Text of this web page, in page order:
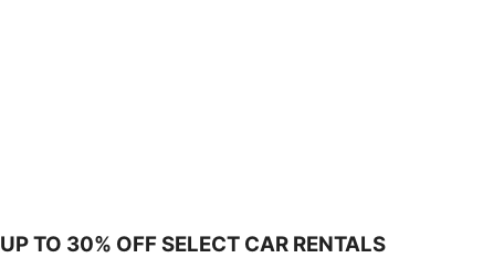
UP TO 30% OFF SELECT CAR RENTALS